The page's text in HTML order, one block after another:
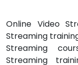
Online Video
Streaming
Streaming
Streaming